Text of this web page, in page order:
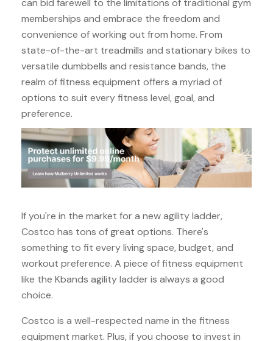
can bid farewell to the limitations of traditional gym
memberships and embrace the freedom and
convenience of working out from home. From
state-of-the-art treadmills and stationary bikes to
versatile dumbbells and resistance bands, the
realm of fitness equipment offers a myriad of
options to suit every fitness level, goal, and
preference.
If you're in the market for a new agility ladder,
Costco has tons of great options. There's
something to fit every living space, budget, and
workout preference. A piece of fitness equipment
like the Kbands agility ladder is always a good
choice.
Costco is a well-respected name in the fitness
equipment market. Plus, if you choose to invest in